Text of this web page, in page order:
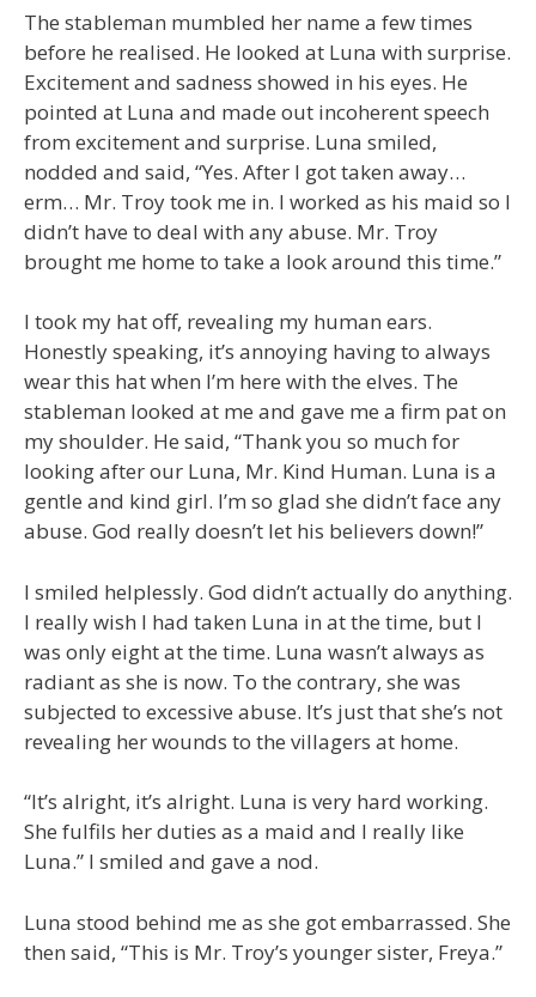
The stableman mumbled her name a few times
before he realised. He looked at Luna with surprise.
Excitement and sadness showed in his eyes. He
pointed at Luna and made out incoherent speech
from excitement and surprise. Luna smiled,
nodded and said, “Yes. After I got taken away…
erm… Mr. Troy took me in. I worked as his maid so I
didn’t have to deal with any abuse. Mr. Troy
brought me home to take a look around this time.”
I took my hat off, revealing my human ears.
Honestly speaking, it’s annoying having to always
wear this hat when I’m here with the elves. The
stableman looked at me and gave me a firm pat on
my shoulder. He said, “Thank you so much for
looking after our Luna, Mr. Kind Human. Luna is a
gentle and kind girl. I’m so glad she didn’t face any
abuse. God really doesn’t let his believers down!”
I smiled helplessly. God didn’t actually do anything.
I really wish I had taken Luna in at the time, but I
was only eight at the time. Luna wasn’t always as
radiant as she is now. To the contrary, she was
subjected to excessive abuse. It’s just that she’s not
revealing her wounds to the villagers at home.
“It’s alright, it’s alright. Luna is very hard working.
She fulfils her duties as a maid and I really like
Luna.” I smiled and gave a nod.
Luna stood behind me as she got embarrassed. She
then said, “This is Mr. Troy’s younger sister, Freya.”